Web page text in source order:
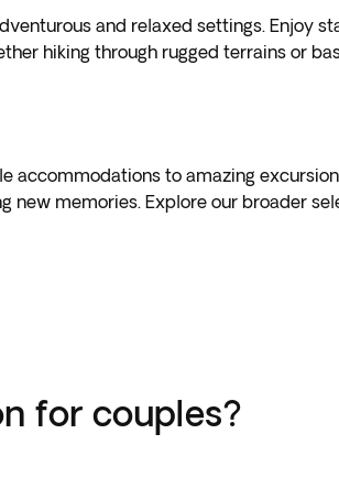
and relaxed settings. Enjoy
hiking through rugged terrains or
to amazing
new memories. Explore our broader
for couples?